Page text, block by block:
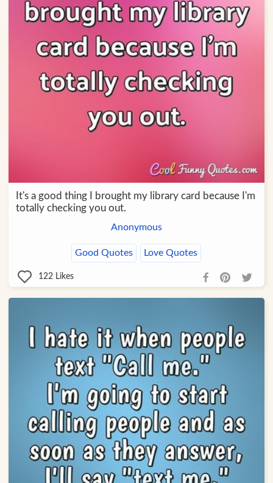
It's a good thing I brought my library card because I'm
totally checking you out.
Anonymous
Good Quotes Love Quotes
122 Likes